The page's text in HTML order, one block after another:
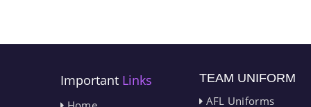
Important Links
TEAM UNIFORM
AFL Uniforms